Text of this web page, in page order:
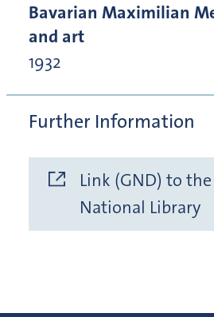
Bavarian Maximilian
and art
1932
Further Information
Link (GND) to
National Library